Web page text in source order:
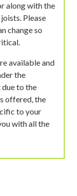
along with the
Please
change so
available and
the
to the
offered, the
to your
with all the